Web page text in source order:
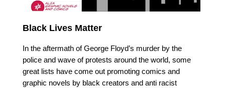
Black Lives Matter
In the aftermath of George Floyd’s murder by the
police and wave of protests around the world, some
great lists have come out promoting comics and
graphic novels by black creators and anti racist